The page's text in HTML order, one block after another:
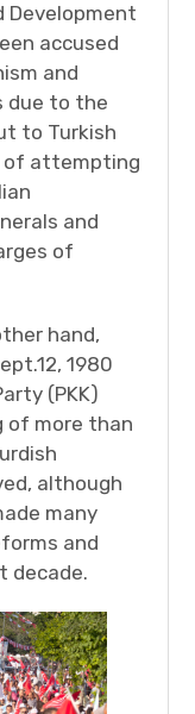
Development
accused
and
due to the
to Turkish
of attempting
and
of
hand,
1980
(PKK)
of more than
although
many
and
decade.